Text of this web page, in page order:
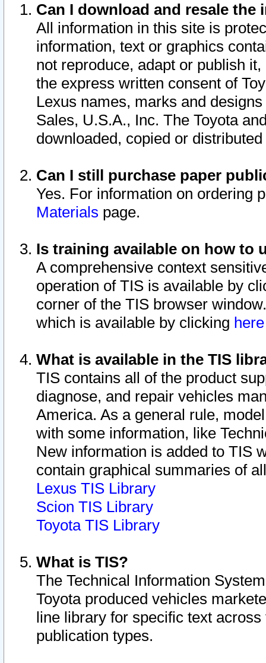
Can I download and resale
All information in this site is
information, text or graphics
not reproduce, adapt or publish
the express written consent of
Lexus names, marks and
Sales, U.S.A., Inc. The Toyota
downloaded, copied or
Can I still purchase paper
Yes. For information on ordering
Materials page.
Is training available on how to
A comprehensive context
operation of TIS is available by
corner of the TIS browser
which is available by clicking
What is available in the TIS
TIS contains all of the product
diagnose, and repair vehicles
America. As a general rule,
with some information, like
New information is added to TIS
contain graphical summaries of
Lexus TIS Library
Scion TIS Library
Toyota TIS Library
What is TIS?
The Technical Information
Toyota produced vehicles
line library for specific text
publication types.